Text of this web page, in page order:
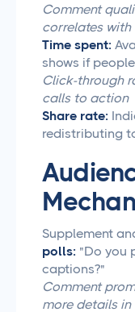
Comment
correlates
Time spent:
shows if
Click-through
calls to action
Share rate:
redistributing
Supplement
polls: "Do you
captions?"
Comment
more details